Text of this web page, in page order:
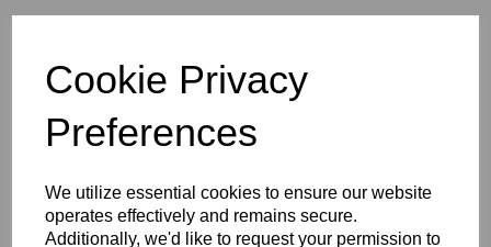
Cookie Privacy
Preferences
We utilize essential cookies to ensure our website
operates effectively and remains secure.
Additionally, we'd like to request your permission to
£1,224.00
£1,020.00ex. VAT